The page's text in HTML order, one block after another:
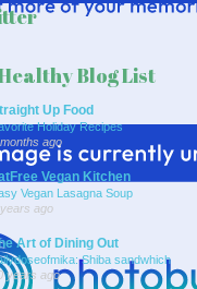
Blog List
Up Food
Holiday Recipes
ago
Vegan Kitchen
Vegan Lasagna Soup
ago
Art of Dining Out
Shiba sandwhich
years ago